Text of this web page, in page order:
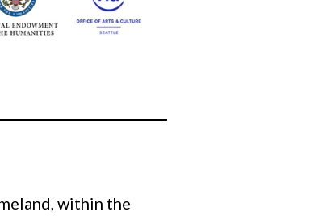
within the